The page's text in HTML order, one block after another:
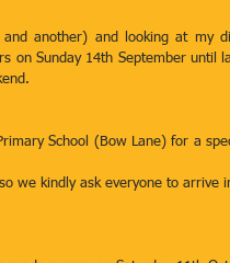
another) and looking at my
on Sunday 14th September until
School (Bow Lane) for a
we kindly ask everyone to arrive